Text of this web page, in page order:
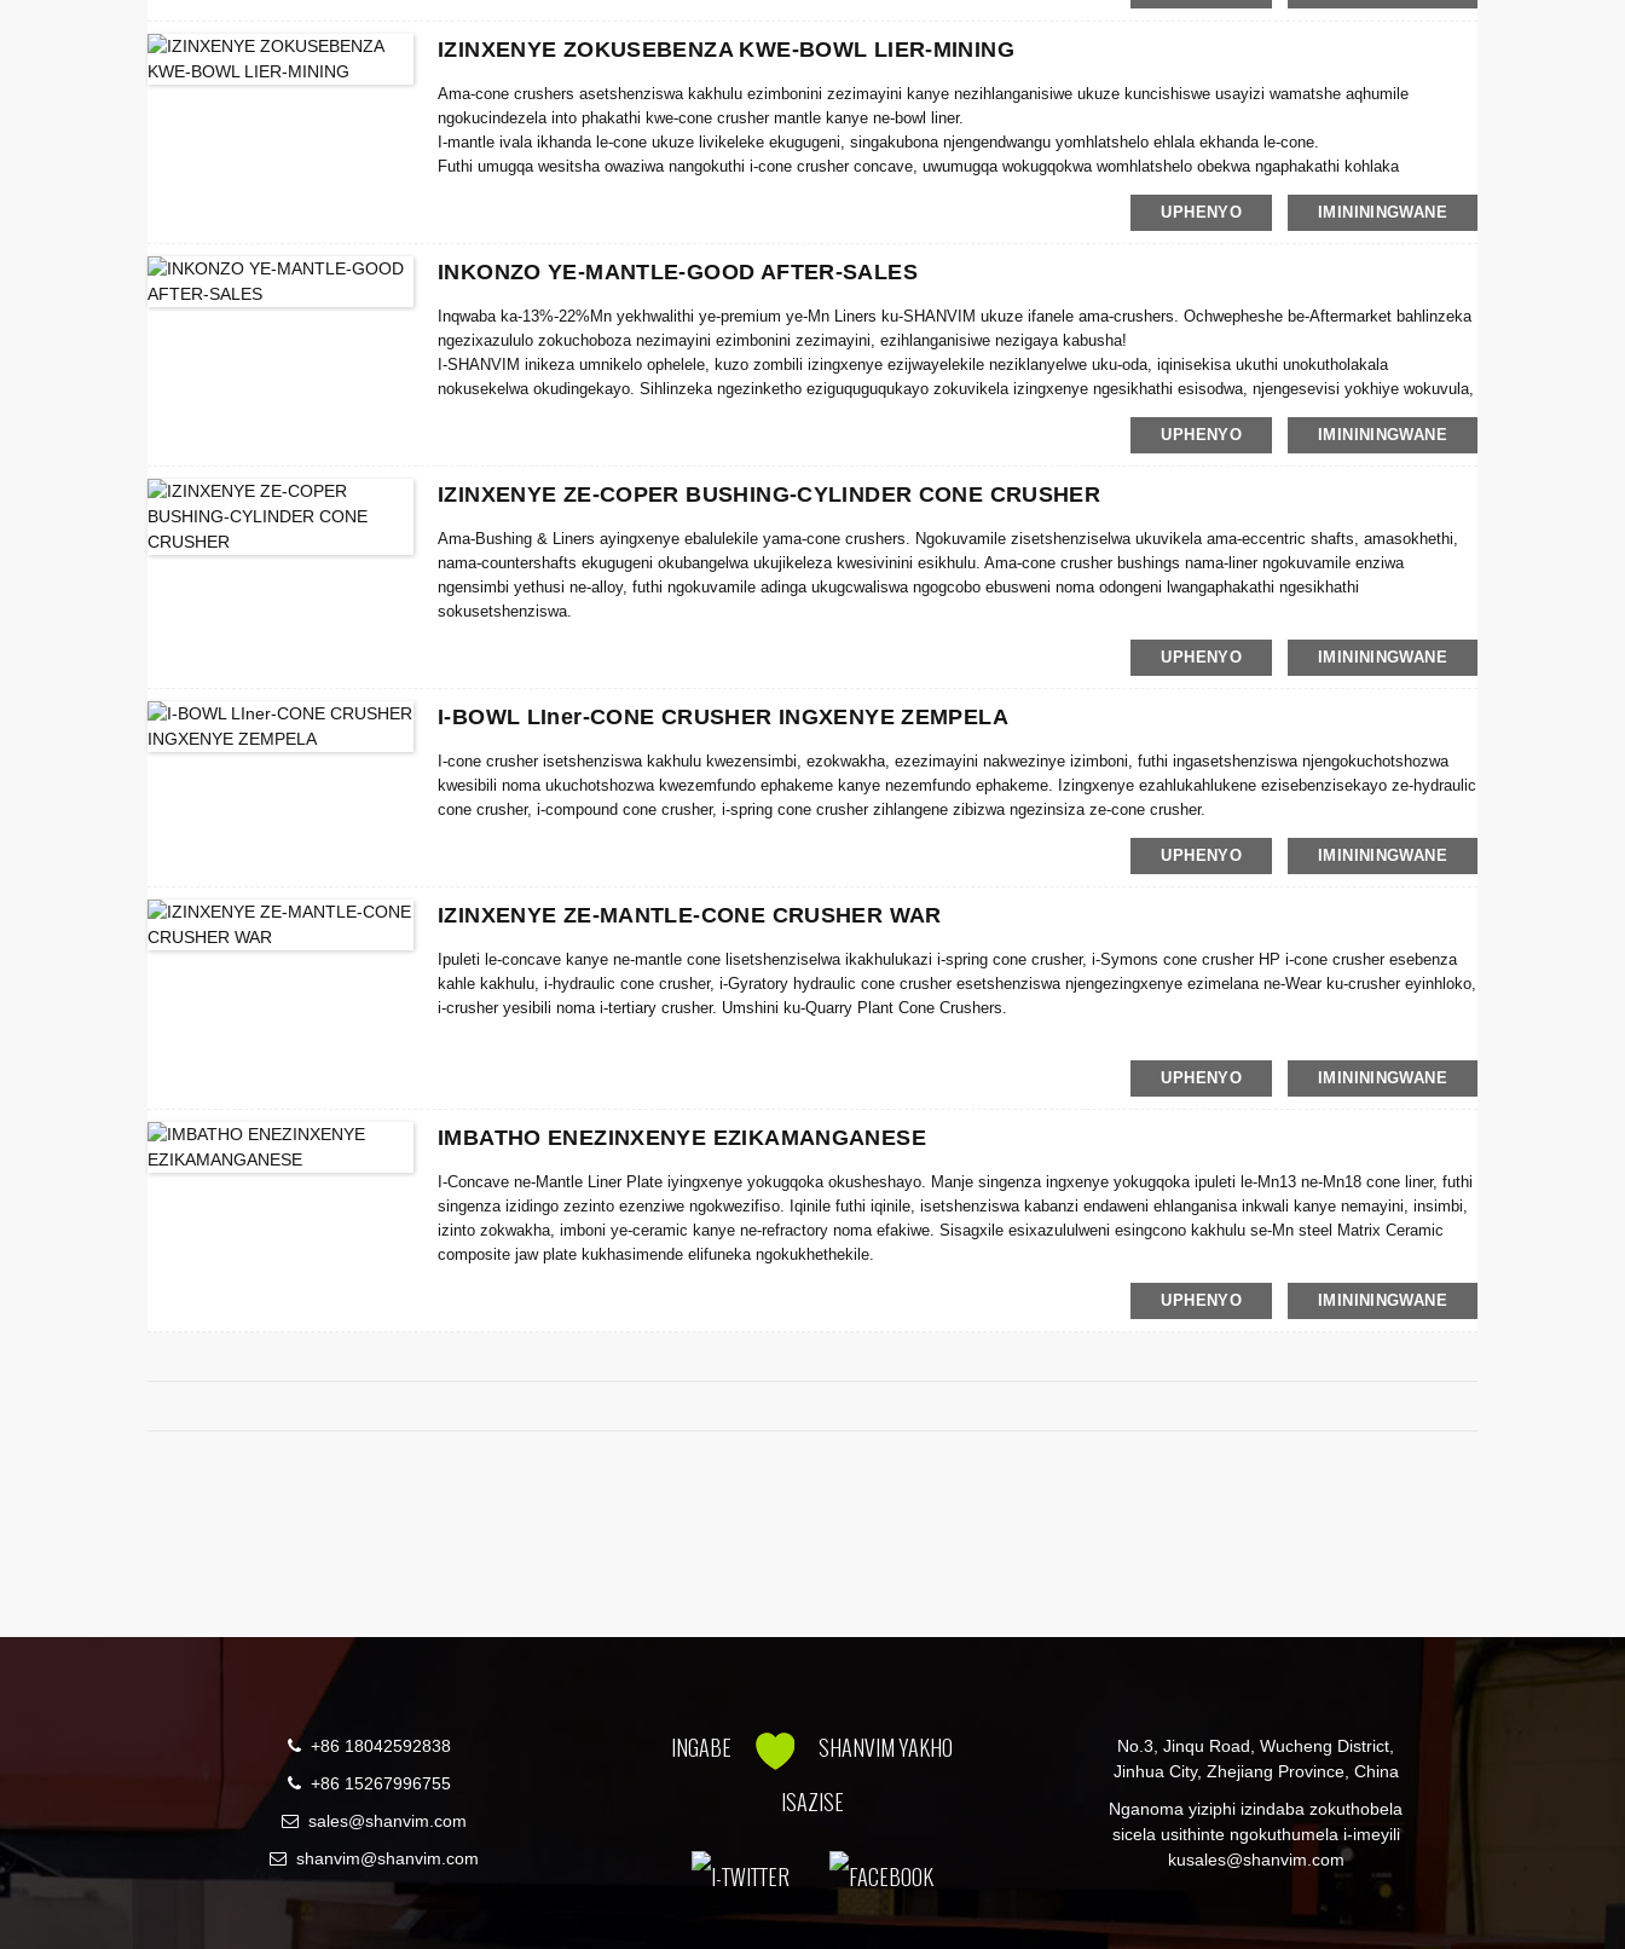
IZINXENYE ZOKUSEBENZA KWE-BOWL LIER-MINING
Ama-cone crushers asetshenziswa kakhulu ezimbonini zezimayini kanye nezihlanganisiwe ukuze kuncishiswe usayizi wamatshe aqhumile
ngokucindezela into phakathi kwe-cone crusher mantle kanye ne-bowl liner.
I-mantle ivala ikhanda le-cone ukuze livikeleke ekugugeni, singakubona njengendwangu yomhlatshelo ehlala ekhanda le-cone.
Futhi umugqa wesitsha owaziwa nangokuthi i-cone crusher concave, uwumugqa wokugqokwa womhlatshelo obekwa ngaphakathi kohlaka
I-SHANVIM® cone crusher mantle kanye ne-bowl liner yakhelwe ukuthuthukisa ukusebenza kahle nokunciphisa izindleko ngokwandisa impilo
UPHENYO IMINININGWANE
INKONZO YE-MANTLE-GOOD AFTER-SALES
Inqwaba ka-13%-22%Mn yekhwalithi ye-premium ye-Mn Liners ku-SHANVIM ukuze ifanele ama-crushers. Ochwepheshe be-Aftermarket bahlinzeka
ngezixazululo zokuchoboza nezimayini ezimbonini zezimayini, ezihlanganisiwe nezigaya kabusha!
I-SHANVIM inikeza umnikelo ophelele, kuzo zombili izingxenye ezijwayelekile neziklanyelwe uku-oda, iqinisekisa ukuthi unokutholakala
nokusekelwa okudingekayo. Sihlinzeka ngezinketho eziguquguqukayo zokuvikela izingxenye ngesikhathi esisodwa, njengesevisi yokhiye wokuvula,
UPHENYO
IMINININGWANE
IZINXENYE ZE-COPER BUSHING-CYLINDER CONE CRUSHER
Ama-Bushing & Liners ayingxenye ebalulekile yama-cone crushers. Ngokuvamile zisetshenziselwa ukuvikela ama-eccentric shafts, amasokhethi,
nama-countershafts ekugugeni okubangelwa ukujikeleza kwesivinini esikhulu. Ama-cone crusher bushings nama-liner ngokuvamile enziwa
ngensimbi yethusi ne-alloy, futhi ngokuvamile adinga ukugcwaliswa ngogcobo ebusweni noma odongeni lwangaphakathi ngesikhathi
sokusetshenziswa.
Ukufakwa okungalungile noma ukusetshenziswa kwekhwalithi embi ye-cone crusher bushings & liners kuzofinyeza kakhulu impilo yesevisi
yezingxenye ezibalulekile ngenxa yenani elikhulu lokushisa elikhiqizwa ngesikhathi sokusebenza. Ngakho-ke, ukukhetha izinga eliphezulu le-cone
UPHENYO IMINININGWANE
I-BOWL LIner-CONE CRUSHER INGXENYE ZEMPELA
I-cone crusher isetshenziswa kakhulu kwezensimbi, ezokwakha, ezezimayini nakwezinye izimboni, futhi ingasetshenziswa njengokuchotshozwa
kwesibili noma ukuchotshozwa kwezemfundo ephakeme kanye nezemfundo ephakeme. Izingxenye ezahlukahlukene ezisebenzisekayo ze-hydraulic
cone crusher, i-compound cone crusher, i-spring cone crusher zihlangene zibizwa ngezinsiza ze-cone crusher.
UPHENYO IMINININGWANE
IZINXENYE ZE-MANTLE-CONE CRUSHER WAR
Ipuleti le-concave kanye ne-mantle cone lisetshenziselwa ikakhulukazi i-spring cone crusher, i-Symons cone crusher HP i-cone crusher esebenza
kahle kakhulu, i-hydraulic cone crusher, i-Gyratory hydraulic cone crusher esetshenziswa njengezingxenye ezimelana ne-Wear ku-crusher eyinhloko,
i-crusher yesibili noma i-tertiary crusher. Umshini ku-Quarry Plant Cone Crushers.
UPHENYO IMINININGWANE
IMBATHO ENEZINXENYE EZIKAMANGANESE
I-Concave ne-Mantle Liner Plate iyingxenye yokugqoka okusheshayo. Manje singenza ingxenye yokugqoka ipuleti le-Mn13 ne-Mn18 cone liner, futhi
singenza izidingo zezinto ezenziwe ngokwezifiso. Iqinile futhi iqinile, isetshenziswa kabanzi endaweni ehlanganisa inkwali kanye nemayini, insimbi,
izinto zokwakha, imboni ye-ceramic kanye ne-refractory noma efakiwe. Sisagxile esixazululweni esingcono kakhulu se-Mn steel Matrix Ceramic
composite jaw plate kukhasimende elifuneka ngokukhethekile.
UPHENYO IMINININGWANE
+86 18042592838
+86 15267996755
sales@shanvim.com
shanvim@shanvim.com
INGABE
SHANVIM YAKHO
ISAZISE
No.3, Jinqu Road, Wucheng District,
Jinhua City, Zhejiang Province, China
Nganoma yiziphi izindaba zokuthobela
sicela usithinte ngokuthumela i-imeyili
kusales@shanvim.com